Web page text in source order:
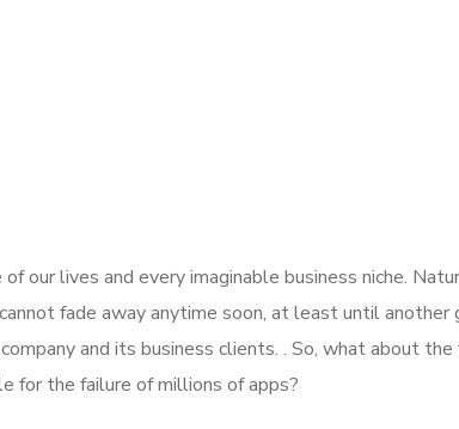
our lives and every imaginable business niche.
fade away anytime soon, at least until another
and its business clients. . So, what about the
for the failure of millions of apps?